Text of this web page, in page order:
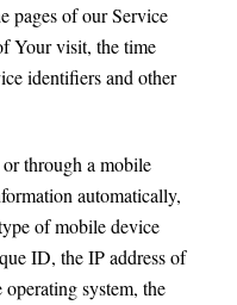
pages of our Service
Your visit, the time
identifiers and other
through a mobile
automatically,
of mobile device
ID, the IP address of
system, the